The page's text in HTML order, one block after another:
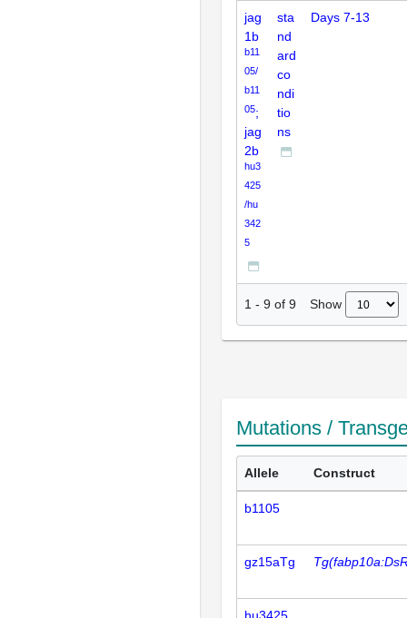
jag
1b
b11
05/
b11
05;
jag
2b
hu3
425
/hu
342
5
sta
nd
ard
co
ndi
tio
ns
Days 7-13
1 - 9 of 9 Show
Mutations /
Allele Construct
b1105
gz15aTg
hu3425